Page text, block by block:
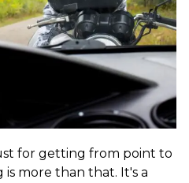
for getting from point to
is more than that. It's a